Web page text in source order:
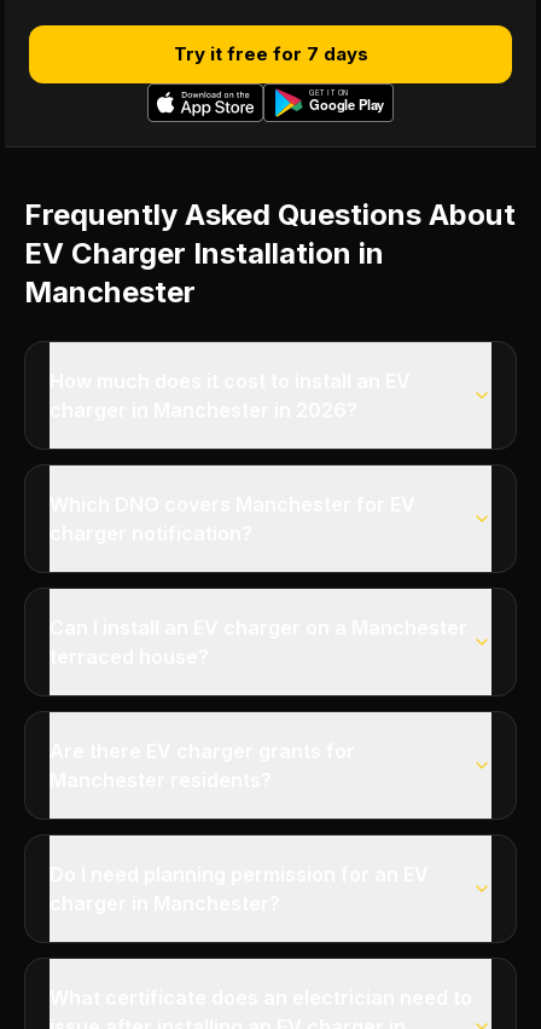
Try it free for 7 days
Frequently Asked Questions About
EV Charger Installation in
Manchester